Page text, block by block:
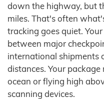
down the highway, but
miles. That's often
tracking goes quiet.
between major
international shipments
distances. Your
ocean or flying high
scanning devices.